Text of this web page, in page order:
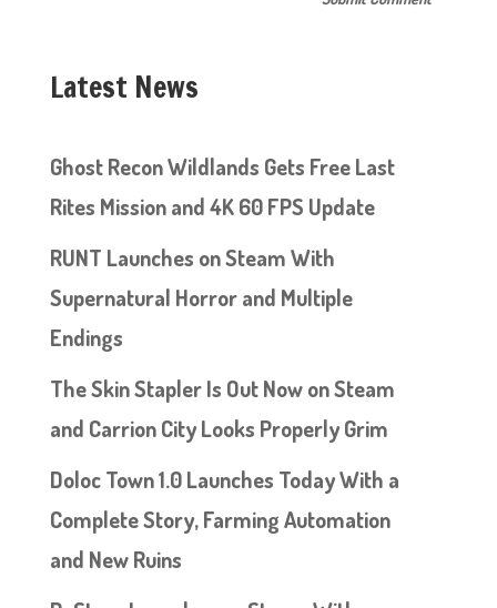
Latest News
Ghost Recon Wildlands Gets Free Last
Rites Mission and 4K 60 FPS Update
RUNT Launches on Steam With
Supernatural Horror and Multiple
Endings
The Skin Stapler Is Out Now on Steam
and Carrion City Looks Properly Grim
Doloc Town 1.0 Launches Today With a
Complete Story, Farming Automation
and New Ruins